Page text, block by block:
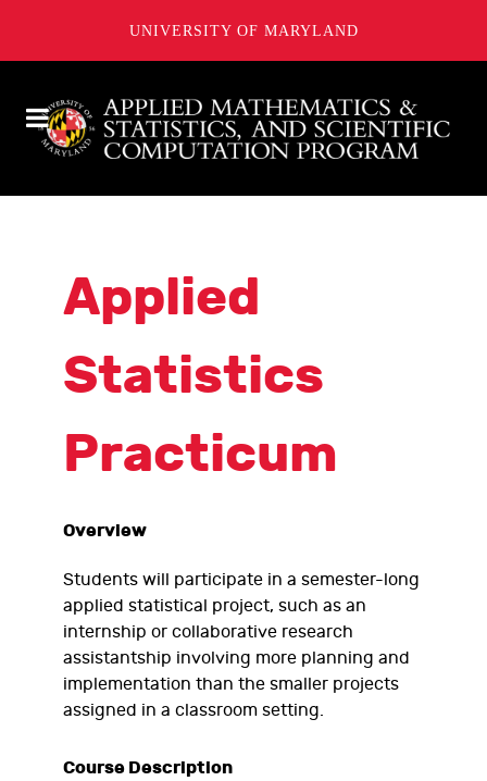
UNIVERSITY OF MARYLAND
Applied
Statistics
Practicum
Overview
Students will participate in a semester-long
applied statistical project, such as an
internship or collaborative research
assistantship involving more planning and
implementation than the smaller projects
assigned in a classroom setting.
Course Description